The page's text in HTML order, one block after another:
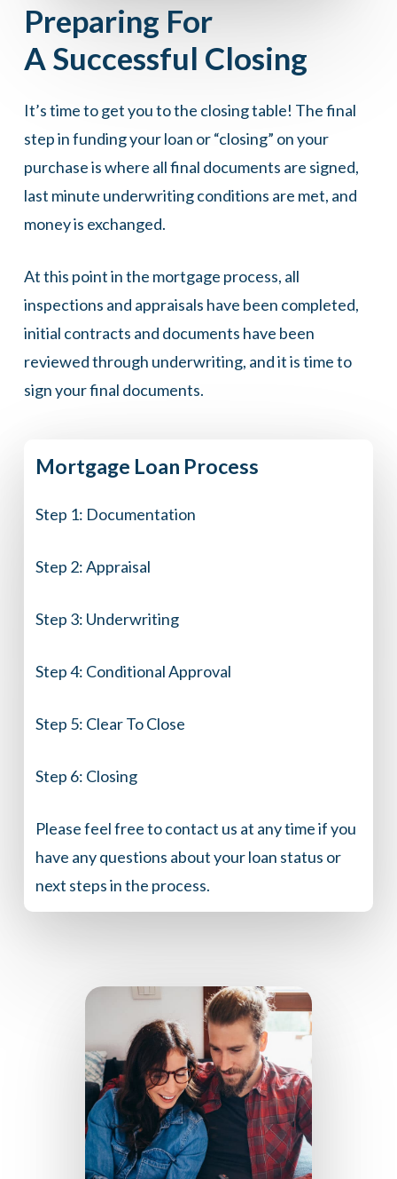
Preparing For
A Successful Closing
It’s time to get you to the closing table! The final
step in funding your loan or “closing” on your
purchase is where all final documents are signed,
last minute underwriting conditions are met, and
money is exchanged.
At this point in the mortgage process, all
inspections and appraisals have been completed,
initial contracts and documents have been
reviewed through underwriting, and it is time to
sign your final documents.
Mortgage Loan Process
Step 1: Documentation
Step 2:Appraisal
Step 3: Underwriting
Step 4: Conditional Approval
Step 5: Clear To Close
Step 6: Closing
Please feel free to contact us at any time if you
have any questions about your loan status or
next steps in the process.